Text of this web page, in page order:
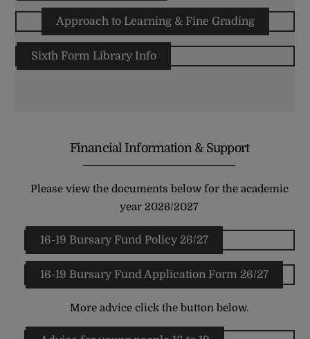
Approach to Learning & Fine Grading
Sixth Form Library Info
Financial Information & Support
Please view the documents below for the academic
year 2026/2027
16-19 Bursary Fund Policy 26/27
16-19 Bursary Fund Application Form 26/27
More advice click the button below.